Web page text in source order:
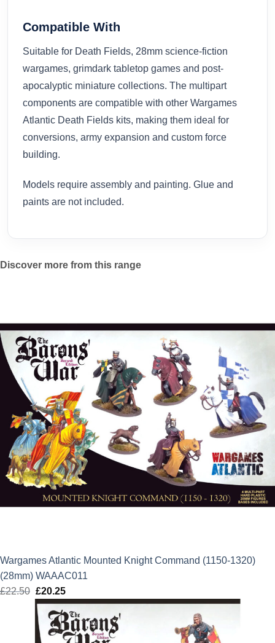
Compatible With
Suitable for Death Fields, 28mm science-fiction
wargames, grimdark tabletop games and post-
apocalyptic miniature collections. The multipart
components are compatible with other Wargames
Atlantic Death Fields kits, making them ideal for
conversions, army expansion and custom force
building.
Models require assembly and painting. Glue and
paints are not included.
Discover more from this range
Wargames Atlantic Mounted Knight Command (1150-1320)
(28mm) WAAAC011
£22.50 Original
price
was:
£22.50.
£20.25Current
price
is:
£20.25.